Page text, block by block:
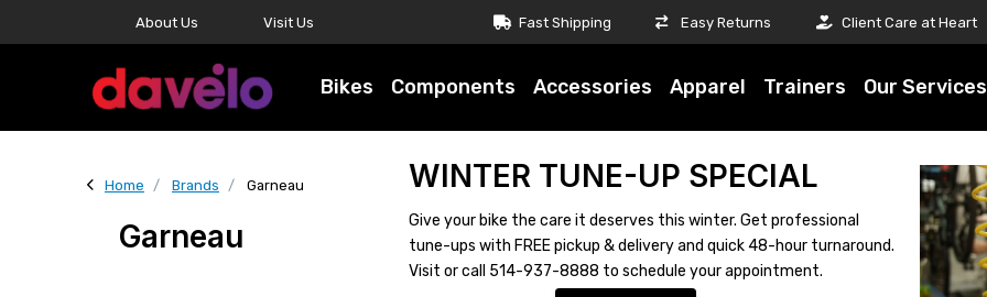
About Us Visit Us Fast Shipping Easy Returns Client Care at Heart
Bikes Components Accessories Apparel Trainers Our Services
Home Brands Garneau
Garneau
WINTER TUNE-UP SPECIAL
Give your bike the care it deserves this winter. Get professional
tune-ups with FREE pickup & delivery and quick 48-hour turnaround.
Visit or call 514-937-8888 to schedule your appointment.